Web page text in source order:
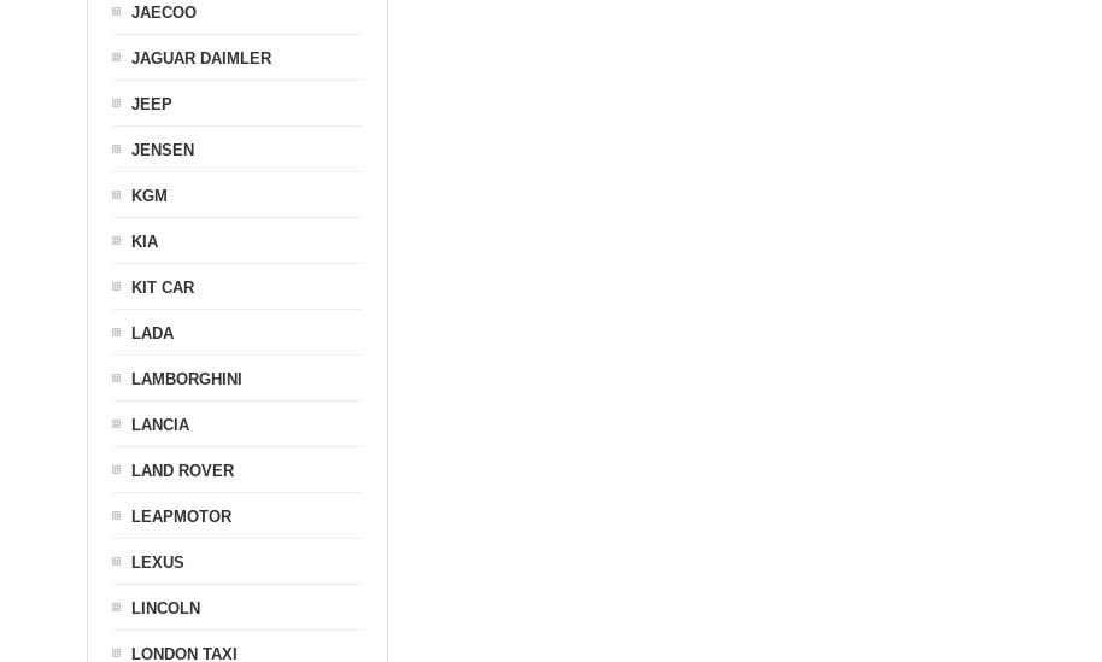
JAECOO
JAGUAR DAIMLER
JEEP
JENSEN
KGM
KIA
KIT CAR
LADA
LAMBORGHINI
LANCIA
LAND ROVER
LEAPMOTOR
LEXUS
LINCOLN
LONDON TAXI